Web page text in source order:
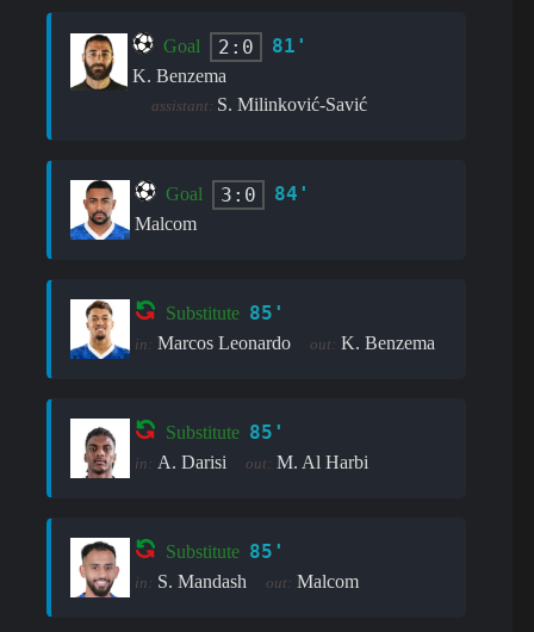
Goal 2:0 81'
K. Benzema
assistant: S. Milinković-Savić
Goal 3:0 84'
Malcom
Substitute 85'
in: Marcos Leonardo out: K. Benzema
Substitute 85'
in: A. Darisi out: M. Al Harbi
Substitute 85'
in: S. Mandash out: Malcom